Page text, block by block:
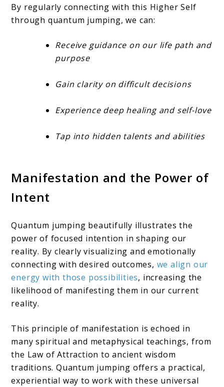
By regularly connecting with this Higher Self
through quantum jumping, we can:
Receive guidance on our life path and
purpose
Gain clarity on difficult decisions
Experience deep healing and self-love
Tap into hidden talents and abilities
Manifestation and the Power of
Intent
Quantum jumping beautifully illustrates the
power of focused intention in shaping our
reality. By clearly visualizing and emotionally
connecting with desired outcomes, we align our
energy with those possibilities, increasing the
likelihood of manifesting them in our current
reality.
This principle of manifestation is echoed in
many spiritual and metaphysical teachings, from
the Law of Attraction to ancient wisdom
traditions. Quantum jumping offers a practical,
experiential way to work with these universal